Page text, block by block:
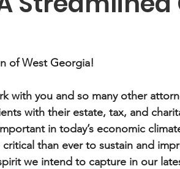
of West Georgia!
you and so many other
with their estate, tax, and
in today’s economic
than ever to sustain and
we intend to capture in our